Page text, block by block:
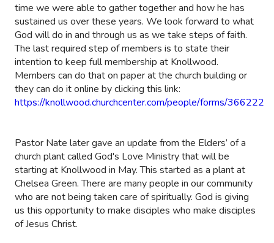
time we were able to gather together and how he has
sustained us over these years. We look forward to what
God will do in and through us as we take steps of faith.
The last required step of members is to state their
intention to keep full membership at Knollwood.
Members can do that on paper at the church building or
they can do it online by clicking this link:
https://knollwood.churchcenter.com/people/forms/366222
Pastor Nate later gave an update from the Elders’ of a
church plant called God's Love Ministry that will be
starting at Knollwood in May. This started as a plant at
Chelsea Green. There are many people in our community
who are not being taken care of spiritually. God is giving
us this opportunity to make disciples who make disciples
of Jesus Christ.